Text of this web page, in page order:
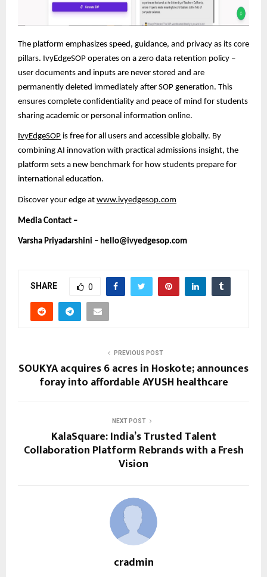
The platform emphasizes speed, guidance, and privacy as its core
pillars. IvyEdgeSOP operates on a zero data retention policy –
user documents and inputs are never stored and are
permanently deleted immediately after SOP generation. This
ensures complete confidentiality and peace of mind for students
sharing academic or personal information online.
IvyEdgeSOP is free for all users and accessible globally. By
combining AI innovation with practical admissions insight, the
platform sets a new benchmark for how students prepare for
international education.
Discover your edge at www.ivyedgesop.com
Media Contact –
Varsha Priyadarshini – hello@ivyedgesop.com
SHARE 0
PREVIOUS POST
SOUKYA acquires 6 acres in Hoskote; announces
foray into affordable AYUSH healthcare
NEXT POST
KalaSquare: India’s Trusted Talent
Collaboration Platform Rebrands with a Fresh
Vision
cradmin